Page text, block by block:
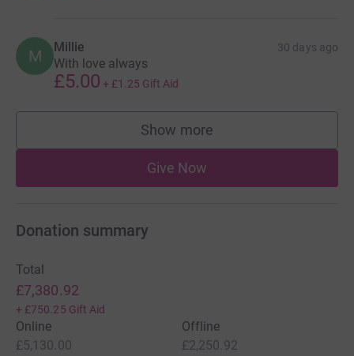
M Millie 30 days ago
With love always
£5.00 + £1.25 Gift Aid
Show more
supporters
Give Now
Donation summary
Total
£7,380.92
+ £750.25 Gift Aid
Online
£5,130.00
Offline
£2,250.92